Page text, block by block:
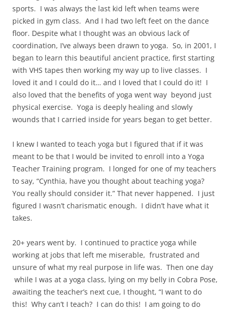
sports. I was always the last kid left when teams were
picked in gym class. And I had two left feet on the dance
floor. Despite what I thought was an obvious lack of
coordination, I’ve always been drawn to yoga. So, in 2001, I
began to learn this beautiful ancient practice, first starting
with VHS tapes then working my way up to live classes. I
loved it and I could do it… and I loved that I could do it! I
also loved that the benefits of yoga went way beyond just
physical exercise. Yoga is deeply healing and slowly
wounds that I carried inside for years began to get better.
I knew I wanted to teach yoga but I figured that if it was
meant to be that I would be invited to enroll into a Yoga
Teacher Training program. I longed for one of my teachers
to say, “Cynthia, have you thought about teaching yoga?
You really should consider it.” That never happened. I just
figured I wasn’t charismatic enough. I didn’t have what it
takes.
20+ years went by. I continued to practice yoga while
working at jobs that left me miserable, frustrated and
unsure of what my real purpose in life was. Then one day
while I was at a yoga class, lying on my belly in Cobra Pose,
awaiting the teacher’s next cue, I thought, “I want to do
this! Why can’t I teach? I can do this! I am going to do